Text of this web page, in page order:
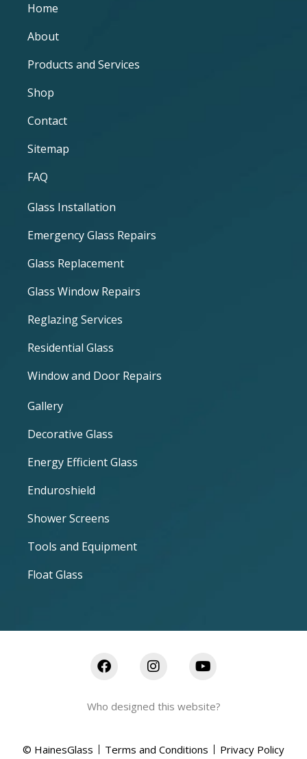
Home
About
Products and Services
Shop
Contact
Sitemap
FAQ
Glass Installation
Emergency Glass Repairs
Glass Replacement
Glass Window Repairs
Reglazing Services
Residential Glass
Window and Door Repairs
Gallery
Decorative Glass
Energy Efficient Glass
Enduroshield
Shower Screens
Tools and Equipment
Float Glass
Who designed this website?
© HainesGlass Terms and Conditions Privacy Policy